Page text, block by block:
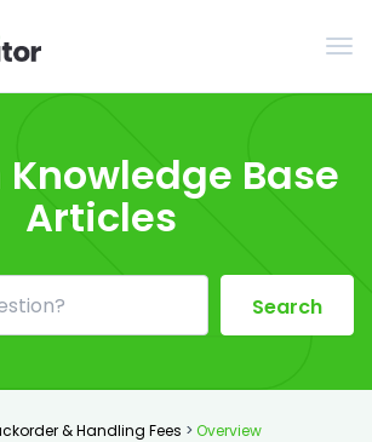
Knowledge Base
Articles
Search
& Handling Fees > Overview